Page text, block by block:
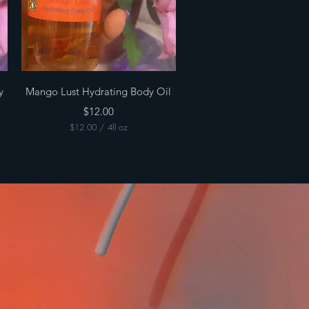
Quick View
Mango Lust Hydrating Body Oil
Price
$12.00
$12.00 / 4fl oz
0
4
F
l